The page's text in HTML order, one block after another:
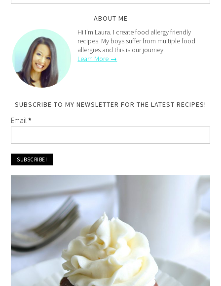
ABOUT ME
Hi I'm Laura. I create food allergy friendly
recipes. My boys suffer from multiple food
allergies and this is our journey.
Learn More →
SUBSCRIBE TO MY NEWSLETTER FOR THE LATEST RECIPES!
Email*